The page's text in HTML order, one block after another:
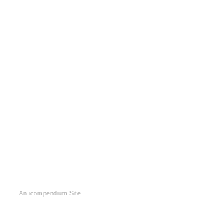
An icompendium Site